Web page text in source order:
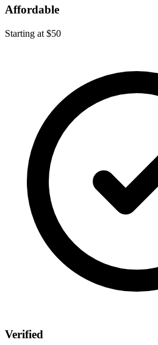
Affordable
Starting at $50
Verified